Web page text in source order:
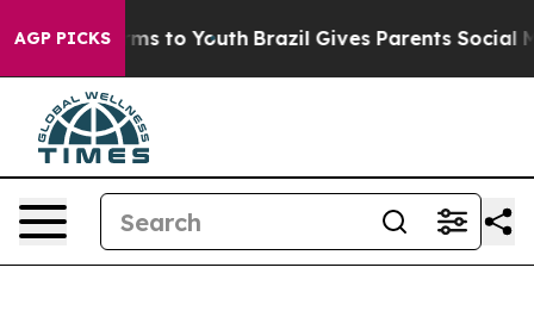
AGP PICKS
Harms to Youth Brazil Gives Parents Social Media